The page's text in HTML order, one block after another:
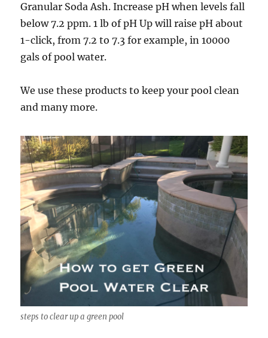
Granular Soda Ash. Increase pH when levels fall
below 7.2 ppm. 1 lb of pH Up will raise pH about
1-click, from 7.2 to 7.3 for example, in 10000
gals of pool water.
We use these products to keep your pool clean
and many more.
steps to clear up a green pool